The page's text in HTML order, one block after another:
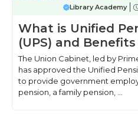
Library Academy
What is Unified
(UPS) and
The Union Cabinet, led by
has approved the Unified
to provide government
pension, a family pension, ...